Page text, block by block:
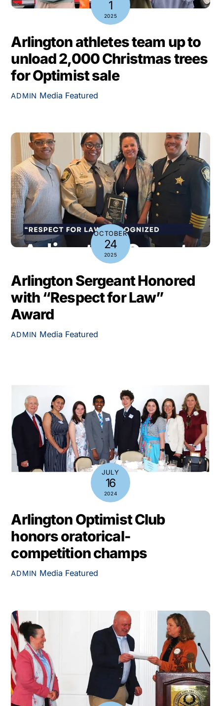
1
2025
Arlington athletes team up to
unload 2,000 Christmas trees
for Optimist sale
ADMIN Media Featured
OCTOBER
24
2025
Arlington Sergeant Honored
with “Respect for Law”
Award
ADMIN Media Featured
JULY
16
2024
Arlington Optimist Club
honors oratorical-
competition champs
ADMIN Media Featured